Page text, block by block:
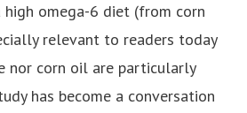
omega-6 diet (from corn
relevant to readers today
nor corn oil are particularly
has become a conversation